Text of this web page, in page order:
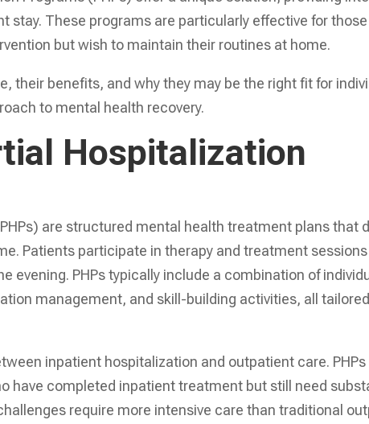
stay. These programs are particularly effective for
but wish to maintain their routines at home.
their benefits, and why they may be the right fit for
to mental health recovery.
Hospitalization
are structured mental health treatment plans that
Patients participate in therapy and treatment
evening. PHPs typically include a combination of
management, and skill-building activities, all
inpatient hospitalization and outpatient care. PHPs
have completed inpatient treatment but still need
require more intensive care than traditional